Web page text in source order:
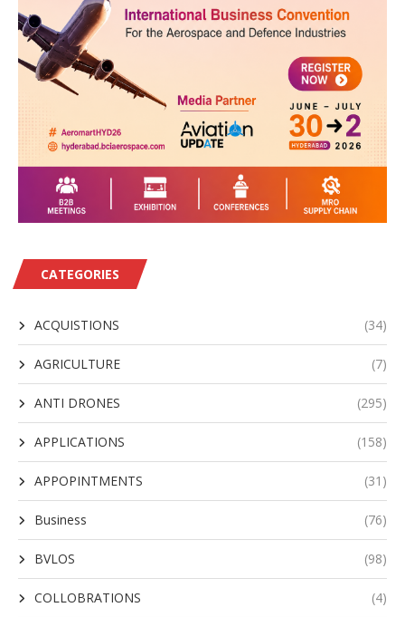
CATEGORIES
ACQUISTIONS (34)
AGRICULTURE (7)
ANTI DRONES (295)
APPLICATIONS (158)
APPOPINTMENTS (31)
Business (76)
BVLOS (98)
COLLOBRATIONS (4)